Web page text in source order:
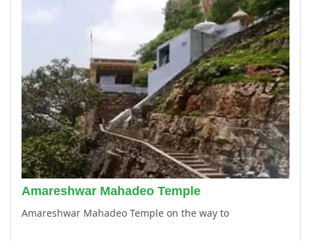
Amareshwar Mahadeo Temple
Amareshwar Mahadeo Temple on the way to